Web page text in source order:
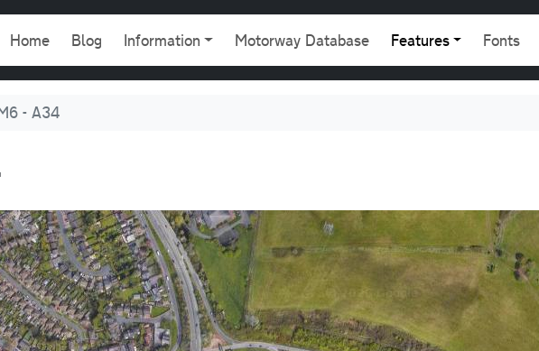
Main navigation
Home Blog Information Motorway Database Features Fonts
- A34